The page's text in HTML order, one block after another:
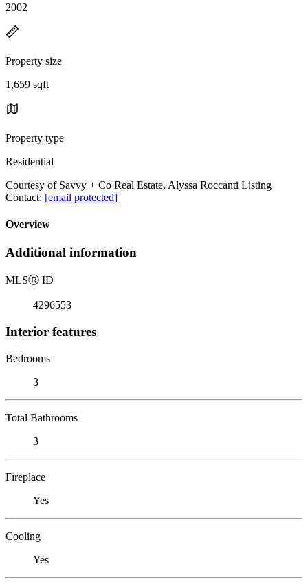
2002
Property size
1,659 sqft
Property type
Residential
Courtesy of Savvy + Co Real Estate, Alyssa Roccanti Listing
Contact: [email protected]
Overview
Additional information
MLSⓇ ID
4296553
Interior features
Bedrooms
3
Total Bathrooms
3
Fireplace
Yes
Cooling
Yes